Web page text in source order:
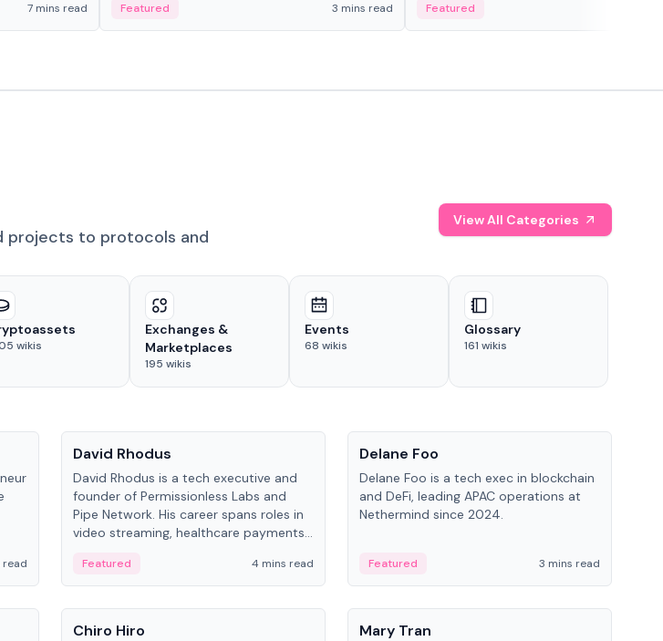
7 mins read
management, and same-day stablecoin
settlements.
Featured 3 mins read
crypto markets with traditional finance.
Featured
projects to protocols and
View All Categories
wikis
Exchanges &
Marketplaces
195 wikis
Events
68 wikis
Glossary
161 wikis
read
David Rhodus
David Rhodus is a tech executive and
founder of Permissionless Labs and
Pipe Network. His career spans roles in
video streaming, healthcare payments,
Featured 4 mins read
Delane Foo
Delane Foo is a tech exec in blockchain
and DeFi, leading APAC operations at
Nethermind since 2024.
Featured
3 mins read
People
Chiro Hiro
People
Mary Tran